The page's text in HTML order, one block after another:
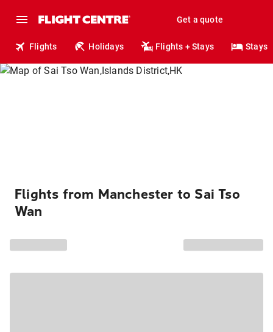
Get a quote
Flights Holidays Flights + Stays Stays
Flights from Manchester to Sai Tso
Wan